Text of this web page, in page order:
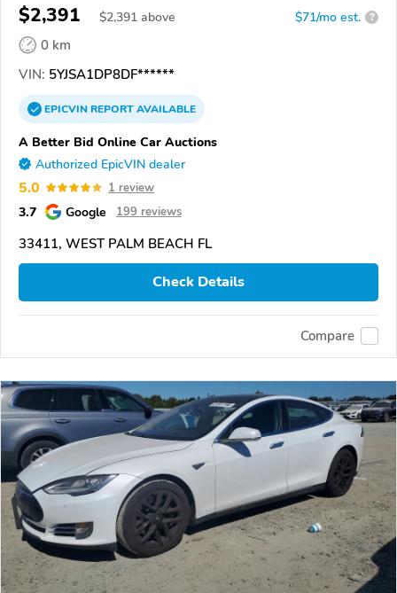
$2,391 $2,391 above $71/mo est. ?
0 km
VIN: 5YJSA1DP8DF******
EPICVINREPORTAVAILABLE
A Better Bid Online Car Auctions
Authorized EpicVIN dealer
5.0 1 review
3.7 Google 199 reviews
33411, WEST PALM BEACH FL
Check Details
Compare